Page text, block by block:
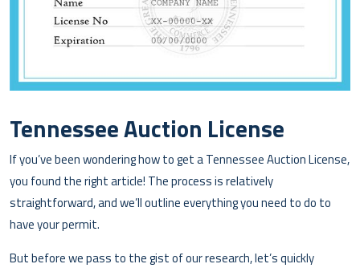
Tennessee Auction License
If you’ve been wondering how to get a Tennessee Auction License,
you found the right article! The process is relatively
straightforward, and we’ll outline everything you need to do to
have your permit.
But before we pass to the gist of our research, let’s quickly